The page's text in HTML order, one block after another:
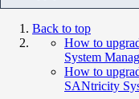
Back to top
How to
System
How to
SANtricity